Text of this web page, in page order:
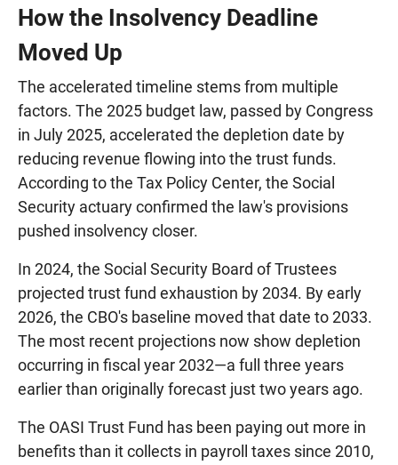
How the Insolvency Deadline
Moved Up
The accelerated timeline stems from multiple
factors. The 2025 budget law, passed by Congress
in July 2025, accelerated the depletion date by
reducing revenue flowing into the trust funds.
According to the Tax Policy Center, the Social
Security actuary confirmed the law's provisions
pushed insolvency closer.
In 2024, the Social Security Board of Trustees
projected trust fund exhaustion by 2034. By early
2026, the CBO's baseline moved that date to 2033.
The most recent projections now show depletion
occurring in fiscal year 2032—a full three years
earlier than originally forecast just two years ago.
The OASI Trust Fund has been paying out more in
benefits than it collects in payroll taxes since 2010,